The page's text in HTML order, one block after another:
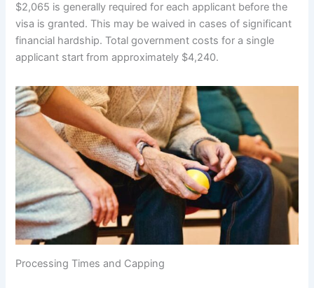
$2,065 is generally required for each applicant before the
visa is granted. This may be waived in cases of significant
financial hardship. Total government costs for a single
applicant start from approximately $4,240.
Processing Times and Capping